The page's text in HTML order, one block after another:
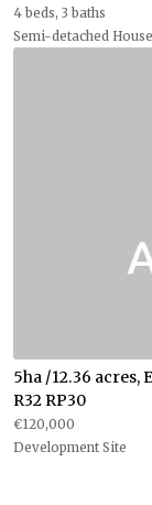
4 beds, 3 baths
Semi-detached House
5ha /12.36 acres,
R32 RP30
€120,000
Development Site